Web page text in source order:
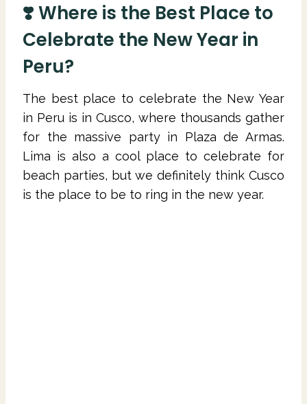
❣️ Where is the Best Place to
Celebrate the New Year in
Peru?
The best place to celebrate the New Year
in Peru is in Cusco, where thousands gather
for the massive party in Plaza de Armas.
Lima is also a cool place to celebrate for
beach parties, but we definitely think Cusco
is the place to be to ring in the new year.